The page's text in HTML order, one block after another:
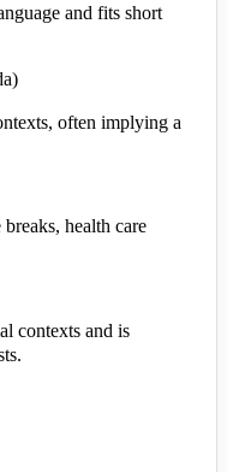
and fits short
)
often implying a
health care
contexts and is